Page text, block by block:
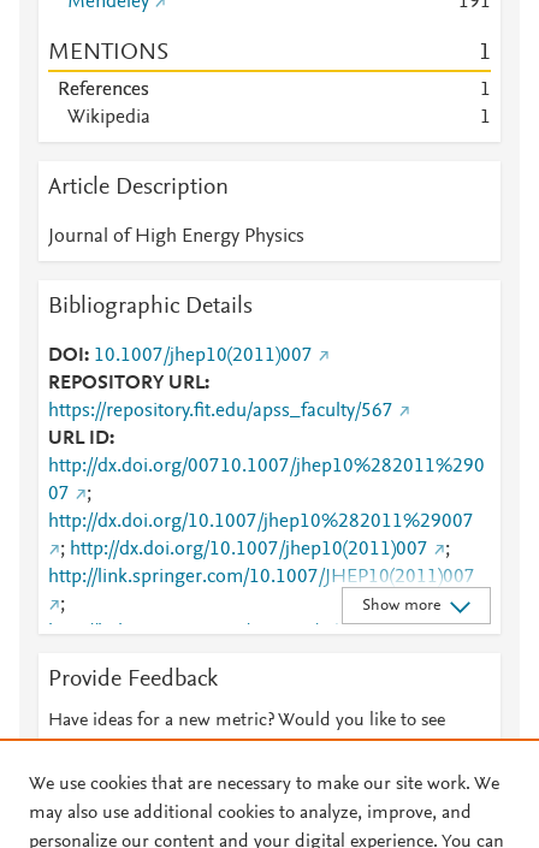
MENTIONS 1
References
1
Wikipedia
1
Article Description
Journal of High Energy Physics
Bibliographic Details
DOI
10.1007/jhep10(2011)007
REPOSITORY URL
https://repository.fit.edu/apss_faculty/567
URL ID
http://dx.doi.org/00710.1007/jhep10%282011%290
07
;
http://dx.doi.org/10.1007/jhep10%282011%29007
; http://dx.doi.org/10.1007/jhep10(2011)007
;
http://link.springer.com/10.1007/JHEP10(2011)007
;
http://link.springer.com/content/pdf/10.1007/JHEP1
http://www.scopus.com/inward/record.url?
partnerID=HzOxMe3b&scp=81255144586&origin=i
nward
;
http://www.springerlink.com/content/k44873315167
https://dx.doi.org/10.1007/jhep10(2011)007
Show more
Provide Feedback
Have ideas for a new metric? Would you like to see
We use cookies that are necessary to make our site work. We
may also use additional cookies to analyze, improve, and
personalize our content and your digital experience. You can